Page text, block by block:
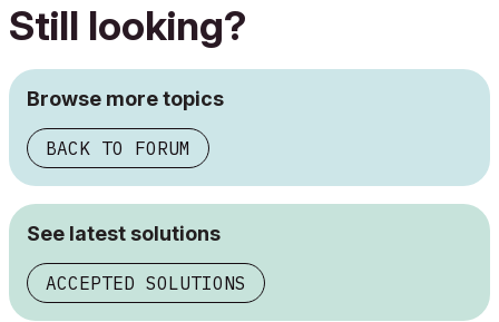
Still looking?
Browse more topics
BACK TO FORUM
See latest solutions
ACCEPTED SOLUTIONS